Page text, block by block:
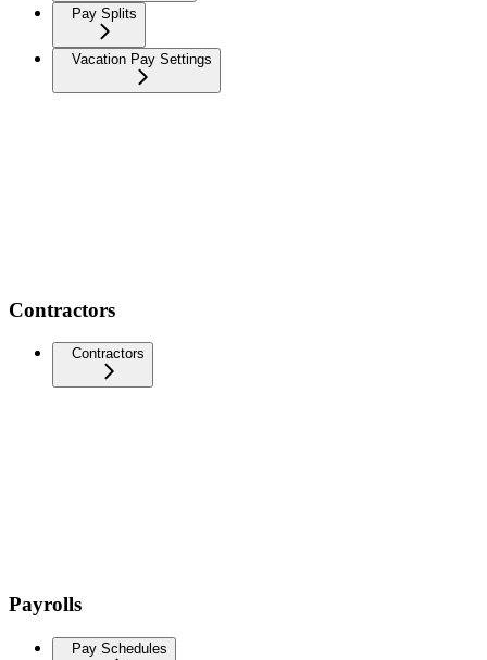
Pay Splits
Vacation Pay Settings
Contractors
Contractors
Payrolls
Pay Schedules